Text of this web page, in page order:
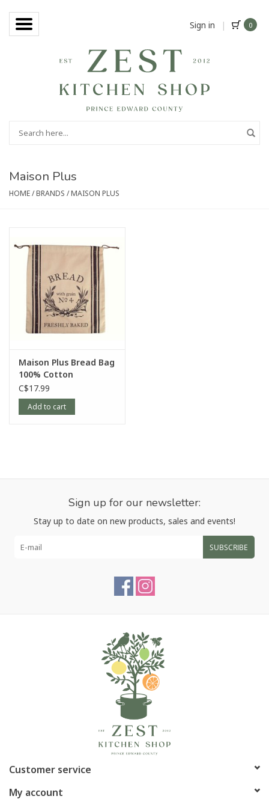
Sign in | 0
Maison Plus
HOME/BRANDS /MAISON PLUS
Maison Plus Bread Bag
100% Cotton
C$17.99
Add to cart
Sign up for our newsletter:
Stay up to date on new products, sales and events!
SUBSCRIBE
Customer service
My account